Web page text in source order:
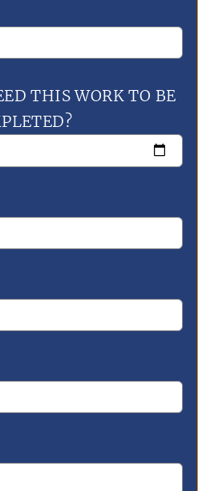
THIS WORK TO BE